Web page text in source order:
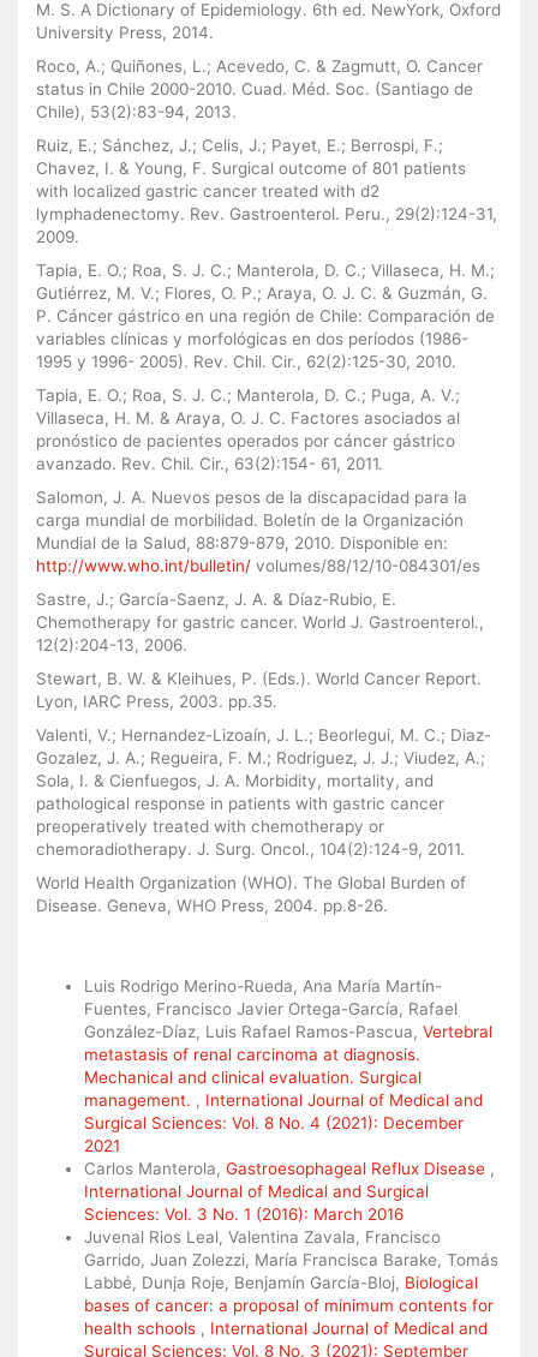
M. S. A Dictionary of Epidemiology. 6th ed. NewYork, Oxford
University Press, 2014.
Roco, A.; Quiñones, L.; Acevedo, C. & Zagmutt, O. Cancer
status in Chile 2000-2010. Cuad. Méd. Soc. (Santiago de
Chile), 53(2):83-94, 2013.
Ruiz, E.; Sánchez, J.; Celis, J.; Payet, E.; Berrospi, F.;
Chavez, I. & Young, F. Surgical outcome of 801 patients
with localized gastric cancer treated with d2
lymphadenectomy. Rev. Gastroenterol. Peru., 29(2):124-31,
2009.
Tapia, E. O.; Roa, S. J. C.; Manterola, D. C.; Villaseca, H. M.;
Gutiérrez, M. V.; Flores, O. P.; Araya, O. J. C. & Guzmán, G.
P. Cáncer gástrico en una región de Chile: Comparación de
variables clínicas y morfológicas en dos períodos (1986-
1995 y 1996- 2005). Rev. Chil. Cir., 62(2):125-30, 2010.
Tapia, E. O.; Roa, S. J. C.; Manterola, D. C.; Puga, A. V.;
Villaseca, H. M. & Araya, O. J. C. Factores asociados al
pronóstico de pacientes operados por cáncer gástrico
avanzado. Rev. Chil. Cir., 63(2):154- 61, 2011.
Salomon, J. A. Nuevos pesos de la discapacidad para la
carga mundial de morbilidad. Boletín de la Organización
Mundial de la Salud, 88:879-879, 2010. Disponible en:
http://www.who.int/bulletin/ volumes/88/12/10-084301/es
Sastre, J.; García-Saenz, J. A. & Díaz-Rubio, E.
Chemotherapy for gastric cancer. World J. Gastroenterol.,
12(2):204-13, 2006.
Stewart, B. W. & Kleihues, P. (Eds.). World Cancer Report.
Lyon, IARC Press, 2003. pp.35.
Valenti, V.; Hernandez-Lizoaín, J. L.; Beorlegui, M. C.; Diaz-
Gozalez, J. A.; Regueira, F. M.; Rodriguez, J. J.; Viudez, A.;
Sola, I. & Cienfuegos, J. A. Morbidity, mortality, and
pathological response in patients with gastric cancer
preoperatively treated with chemotherapy or
chemoradiotherapy. J. Surg. Oncol., 104(2):124-9, 2011.
World Health Organization (WHO). The Global Burden of
Disease. Geneva, WHO Press, 2004. pp.8-26.
Luis Rodrigo Merino-Rueda, Ana María Martín-
Fuentes, Francisco Javier Ortega-García, Rafael
González-Díaz, Luis Rafael Ramos-Pascua, Vertebral
metastasis of renal carcinoma at diagnosis.
Mechanical and clinical evaluation. Surgical
management. , International Journal of Medical and
Surgical Sciences: Vol. 8 No. 4 (2021): December
2021
Carlos Manterola, Gastroesophageal Reflux Disease ,
International Journal of Medical and Surgical
Sciences: Vol. 3 No. 1 (2016): March 2016
Juvenal Rios Leal, Valentina Zavala, Francisco
Garrido, Juan Zolezzi, María Francisca Barake, Tomás
Labbé, Dunja Roje, Benjamín García-Bloj, Biological
bases of cancer: a proposal of minimum contents for
health schools , International Journal of Medical and
Surgical Sciences: Vol. 8 No. 3 (2021): September